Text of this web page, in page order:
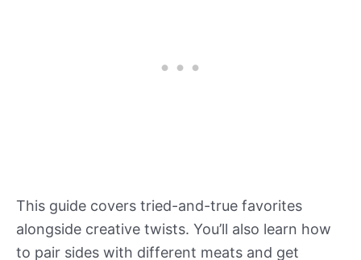
This guide covers tried-and-true favorites
alongside creative twists. You’ll also learn how
to pair sides with different meats and get